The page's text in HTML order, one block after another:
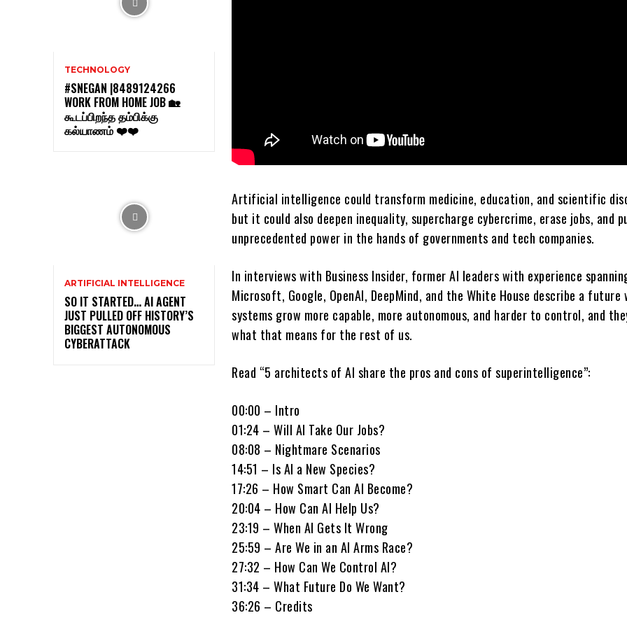
TECHNOLOGY
#SNEGAN |8489124266
WORK FROM HOME JOB 🏡
கூடப்பிறந்த தம்பிக்கு
கல்யாணம் ❤️❤️
ARTIFICIAL INTELLIGENCE
SO IT STARTED… AI AGENT
JUST PULLED OFF HISTORY’S
BIGGEST AUTONOMOUS
CYBERATTACK
Artificial intelligence could transform medicine, education, and scientific
but it could also deepen inequality, supercharge cybercrime, erase jobs, and
unprecedented power in the hands of governments and tech companies.
In interviews with Business Insider, former AI leaders with experience
Microsoft, Google, OpenAI, DeepMind, and the White House describe a future
systems grow more capable, more autonomous, and harder to control, and
what that means for the rest of us.
Read “5 architects of AI share the pros and cons of superintelligence”:
00:00 – Intro
01:24 – Will AI Take Our Jobs?
08:08 – Nightmare Scenarios
14:51 – Is AI a New Species?
17:26 – How Smart Can AI Become?
20:04 – How Can AI Help Us?
23:19 – When AI Gets It Wrong
25:59 – Are We in an AI Arms Race?
27:32 – How Can We Control AI?
31:34 – What Future Do We Want?
36:26 – Credits